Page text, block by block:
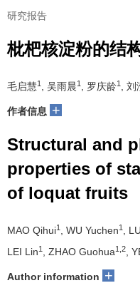
研究报告
枇杷核淀粉的结
毛启慧1 , 吴雨晨1 , 罗庆龄1 ,
作者信息 +
Structural and
properties of
of loquat fruits
MAO Qihui1 , WU Yuchen1 ,
LEI Lin1 , ZHAO Guohua1,2 ,
Author information +